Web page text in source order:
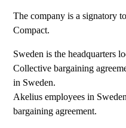
The company is a signatory
Compact.
Sweden is the headquarters
Collective bargaining
in Sweden.
Akelius employees in
bargaining agreement.